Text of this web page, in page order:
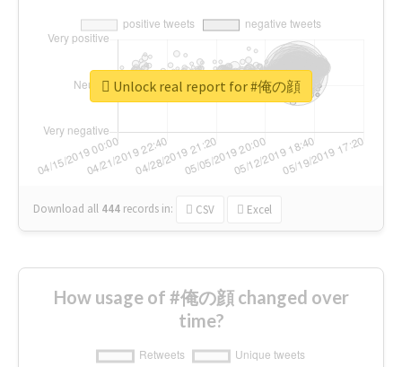
Download all 444 records in: CSV Excel
Unlock real report for #俺の顔
How usage of #俺の顔 changed over
time?